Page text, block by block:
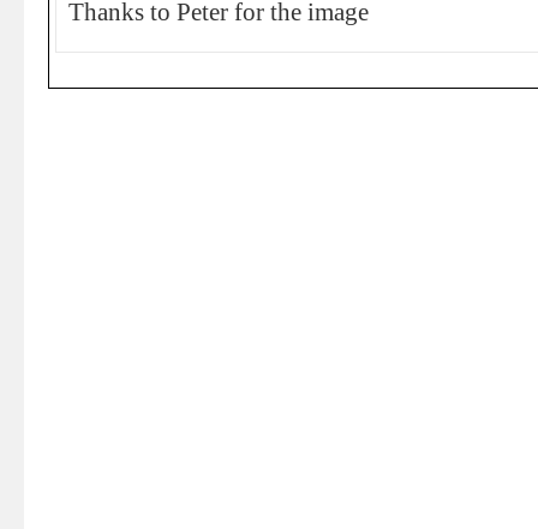
Thanks to Peter for the image